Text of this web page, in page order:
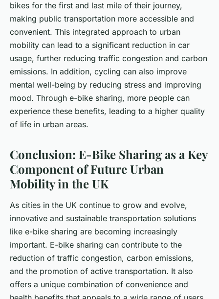
bikes for the first and last mile of their journey,
making public transportation more accessible and
convenient. This integrated approach to urban
mobility can lead to a significant reduction in car
usage, further reducing traffic congestion and carbon
emissions. In addition, cycling can also improve
mental well-being by reducing stress and improving
mood. Through e-bike sharing, more people can
experience these benefits, leading to a higher quality
of life in urban areas.
Conclusion: E-Bike Sharing as a Key
Component of Future Urban
Mobility in the UK
As cities in the UK continue to grow and evolve,
innovative and sustainable transportation solutions
like e-bike sharing are becoming increasingly
important. E-bike sharing can contribute to the
reduction of traffic congestion, carbon emissions,
and the promotion of active transportation. It also
offers a unique combination of convenience and